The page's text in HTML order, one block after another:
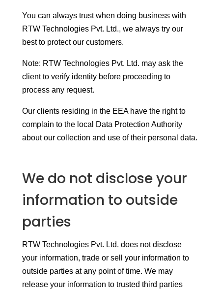
You can always trust when doing business with
RTW Technologies Pvt. Ltd., we always try our
best to protect our customers.
Note: RTW Technologies Pvt. Ltd. may ask the
client to verify identity before proceeding to
process any request.
Our clients residing in the EEA have the right to
complain to the local Data Protection Authority
about our collection and use of their personal data.
We do not disclose your
information to outside
parties
RTW Technologies Pvt. Ltd. does not disclose
your information, trade or sell your information to
outside parties at any point of time. We may
release your information to trusted third parties